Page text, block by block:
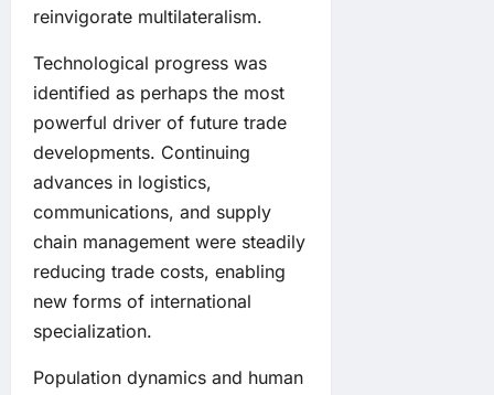
reinvigorate multilateralism.
Technological progress was
identified as perhaps the most
powerful driver of future trade
developments. Continuing
advances in logistics,
communications, and supply
chain management were steadily
reducing trade costs, enabling
new forms of international
specialization.
Population dynamics and human